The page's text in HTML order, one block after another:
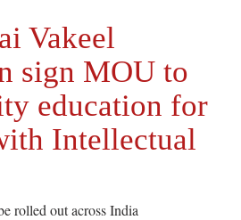
Vakeel
sign MOU to
education for
Intellectual
rolled out across India